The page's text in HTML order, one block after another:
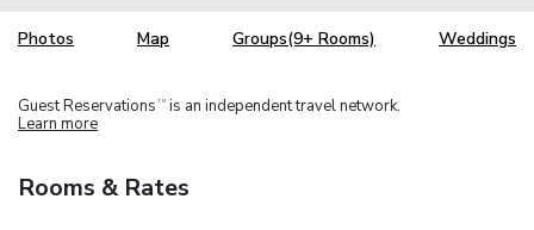
Photos Map Groups(9+ Rooms) Weddings
Guest Reservations TM is an independent travel network.
Learn more
Rooms & Rates